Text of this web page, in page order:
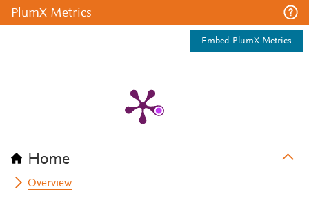
PlumX Metrics
Embed PlumX Metrics
Home
Overview